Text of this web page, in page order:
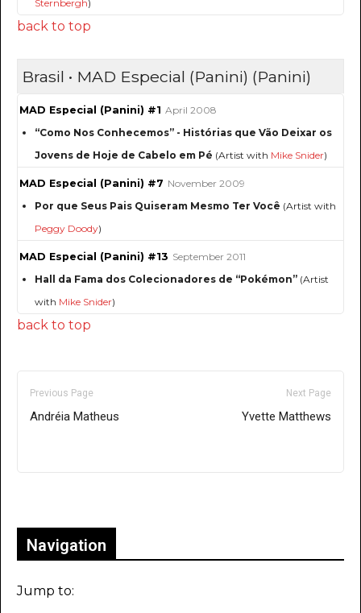
Sternbergh)
back to top
Brasil • MAD Especial (Panini) (Panini)
MAD Especial (Panini) #1 April 2008
“Como Nos Conhecemos” - Histórias que Vão Deixar os
Jovens de Hoje de Cabelo em Pé (Artist with Mike Snider)
MAD Especial (Panini) #7 November 2009
Por que Seus Pais Quiseram Mesmo Ter Você (Artist with
Peggy Doody)
MAD Especial (Panini) #13 September 2011
Hall da Fama dos Colecionadores de “Pokémon” (Artist
with Mike Snider)
back to top
Previous Page
Andréia Matheus
Next Page
Yvette Matthews
Navigation
Jump to: